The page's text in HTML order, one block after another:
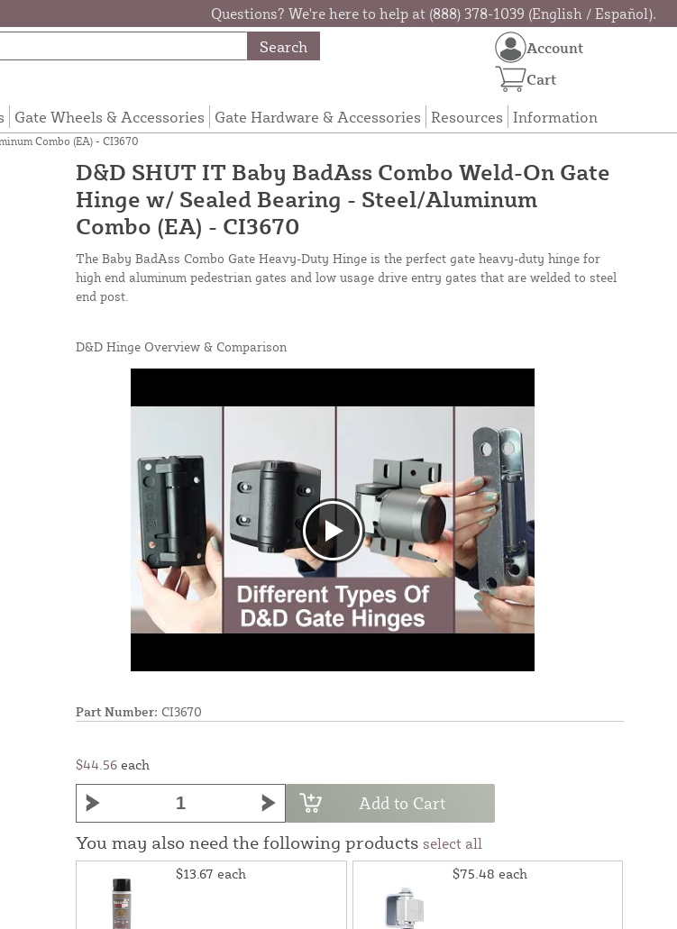
Questions? We're here to help at (888) 378-1039 (English / Español).
Search
Gate Wheels & Accessories Gate Hardware & Accessories Resources Information
Account
Cart
Combo (EA) - CI3670
D&D SHUT IT Baby BadAss Combo Weld-On Gate
Hinge w/ Sealed Bearing - Steel/Aluminum
Combo (EA) - CI3670
The Baby BadAss Combo Gate Heavy-Duty Hinge is the perfect gate heavy-duty hinge for
high end aluminum pedestrian gates and low usage drive entry gates that are welded to steel
end post.
D&D Hinge Overview & Comparison
Part Number: CI3670
$44.56 each
Add to Cart
You may also need the following products select all
$13.67 each $75.48 each